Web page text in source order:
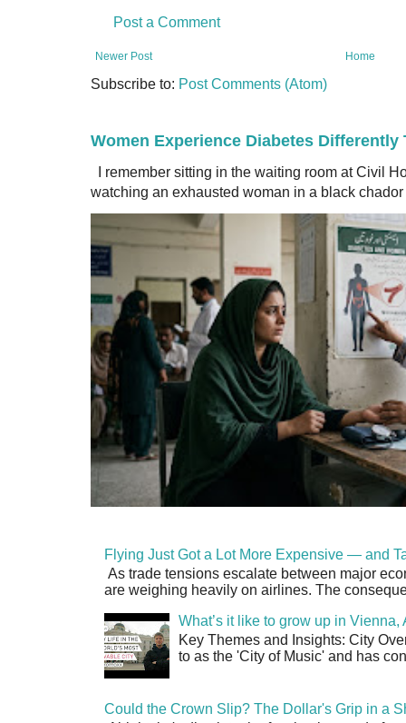
Post a Comment
Newer Post Home
Subscribe to: Post Comments (Atom)
Women Experience Diabetes Differently
I remember sitting in the waiting room at Civil
watching an exhausted woman in a black
Flying Just Got a Lot More Expensive — and
As trade tensions escalate between major
are weighing heavily on airlines. The
What’s it like to grow up in
Key Themes and Insights: City
to as the 'City of Music' and has
Could the Crown Slip? The Dollar's Grip in a